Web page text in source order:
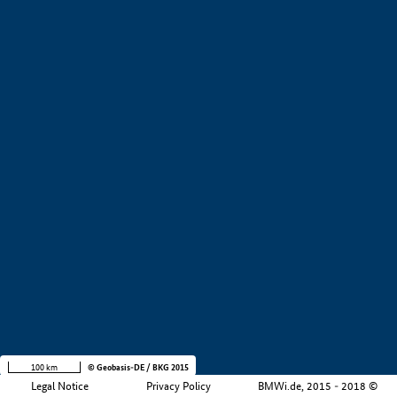
Legal Notice Privacy Policy BMWi.de, 2015 - 2018 ©
100 km © Geobasis-DE / BKG 2015